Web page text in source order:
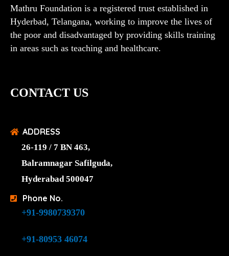
Mathru Foundation is a registered trust established in
Hyderbad, Telangana, working to improve the lives of
the poor and disadvantaged by providing skills training
in areas such as teaching and healthcare.
CONTACT US
ADDRESS
26-119 / 7 BN 463,
Balramnagar Safilguda,
Hyderabad 500047
Phone No.
+91-9980739370
+91-80953 46074